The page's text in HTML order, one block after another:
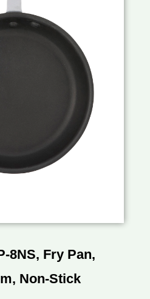
8NS, Fry Pan,
Non-Stick